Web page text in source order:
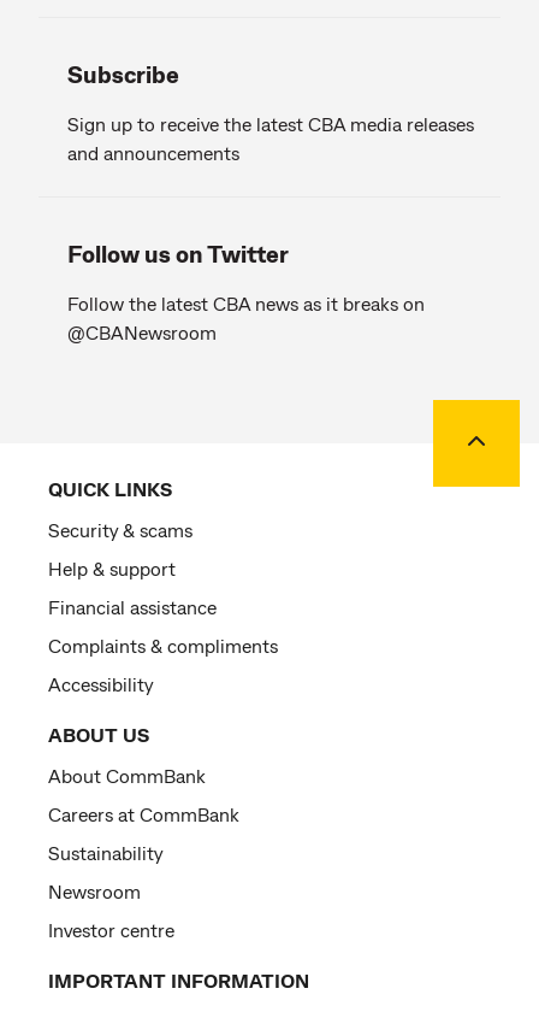
Subscribe
Sign up to receive the latest CBA media releases
and announcements
Follow us on Twitter
Follow the latest CBA news as it breaks on
@CBANewsroom
QUICK LINKS
Security & scams
Help & support
Financial assistance
Complaints & compliments
Accessibility
ABOUT US
About CommBank
Careers at CommBank
Sustainability
Newsroom
Investor centre
IMPORTANT INFORMATION